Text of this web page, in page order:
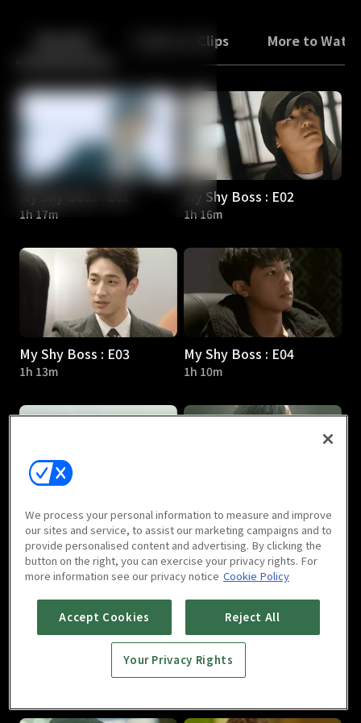
Back Trailers & Clips More to
1h 17m
My Shy Boss : E02
1h 16m
My Shy Boss : E03
1h 13m
My Shy Boss : E04
1h 10m
My Shy Boss : E05
1h 13m
My Shy Boss : E06
1h 18m
My Shy Boss : E07 My Shy Boss : E08
We process your personal information to measure and improve
our sites and service, to assist our marketing campaigns and to
provide personalised content and advertising. By clicking the
button on the right, you can exercise your privacy rights. For
more information see our privacy notice Cookie Policy
Accept Cookies Reject All
Your Privacy Rights